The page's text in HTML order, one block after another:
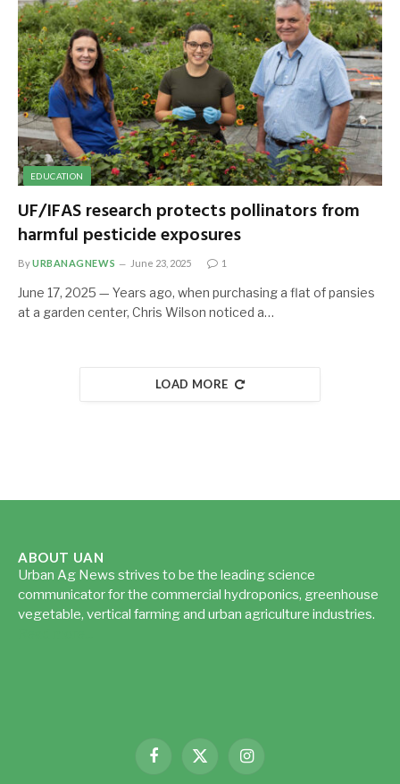
EDUCATION
UF/IFAS research protects pollinators from
harmful pesticide exposures
ByURBANAGNEWS June 23, 2025 1
June 17, 2025 — Years ago, when purchasing a flat of pansies
at a garden center, Chris Wilson noticed a…
LOAD MORE
ABOUT UAN
Urban Ag News strives to be the leading science
communicator for the commercial hydroponics, greenhouse
vegetable, vertical farming and urban agriculture industries.
Facebook
X
Instagram